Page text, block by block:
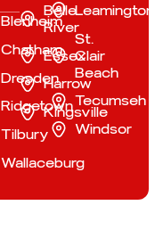
Blenheim
Chatham
Dresden
Ridgetown
Tilbury
Wallaceburg
Belle
River
Essex
Harrow
Kingsville
Leamington
St.
Clair
Beach
Tecumseh
Windsor